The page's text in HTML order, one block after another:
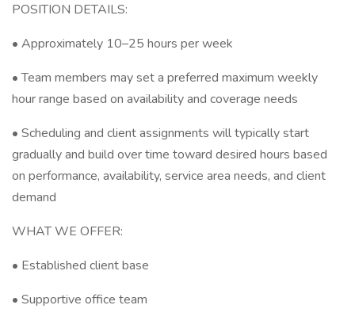
POSITION DETAILS:
• Approximately 10–25 hours per week
• Team members may set a preferred maximum weekly
hour range based on availability and coverage needs
• Scheduling and client assignments will typically start
gradually and build over time toward desired hours based
on performance, availability, service area needs, and client
demand
WHAT WE OFFER:
• Established client base
• Supportive office team